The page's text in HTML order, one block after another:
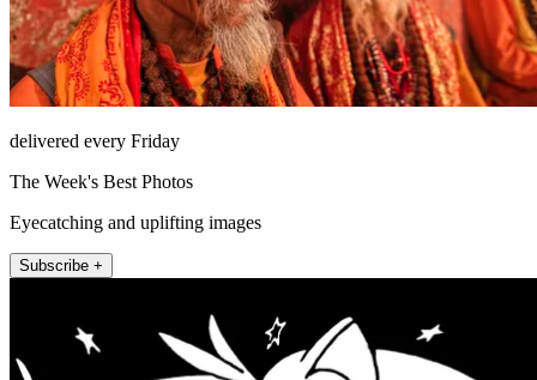
delivered every Friday
The Week's Best Photos
Eyecatching and uplifting images
Subscribe +